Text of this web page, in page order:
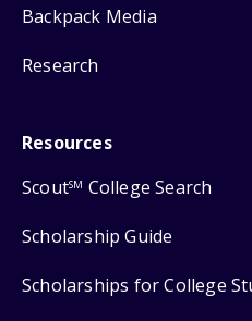
Backpack Media
Research
Resources
ScoutSM College Search
Scholarship Guide
Scholarships for College